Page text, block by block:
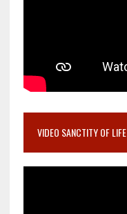
VIDEO SANCTITY OF LIFE